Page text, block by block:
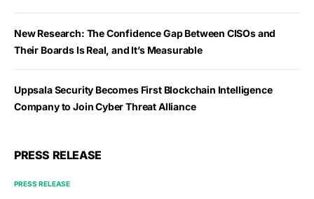
New Research: The Confidence Gap Between CISOs and
Their Boards Is Real, and It’s Measurable
Uppsala Security Becomes First Blockchain Intelligence
Company to Join Cyber Threat Alliance
PRESS RELEASE
PRESS RELEASE